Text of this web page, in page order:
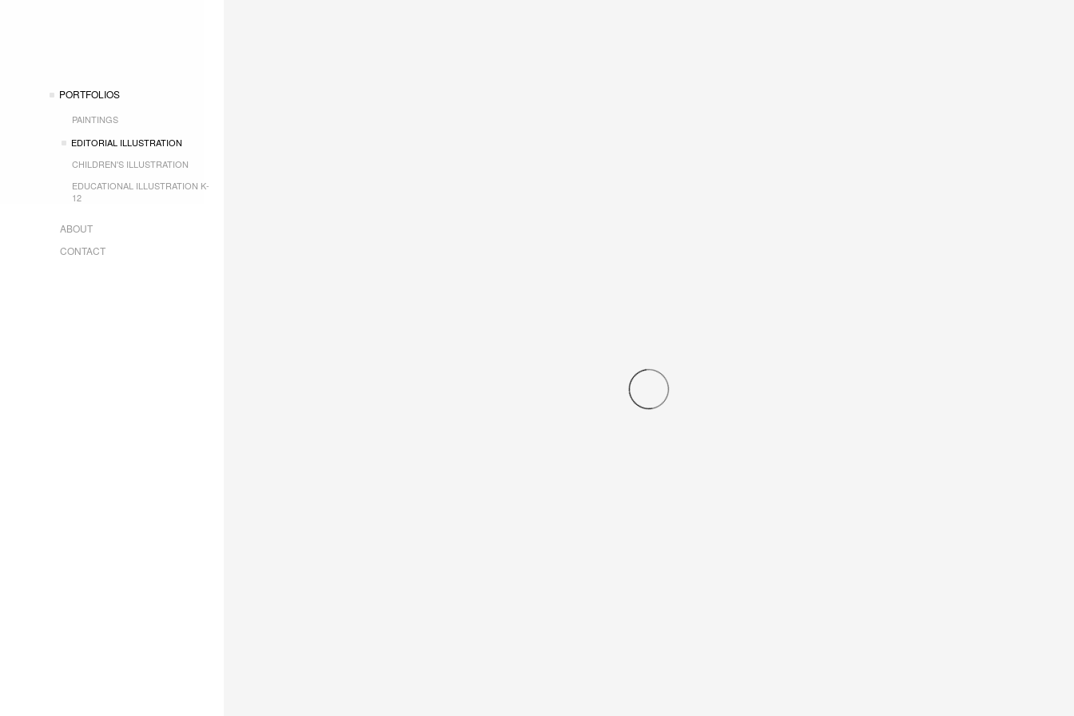
PORTFOLIOS
PAINTINGS
EDITORIAL ILLUSTRATION
CHILDREN'S ILLUSTRATION
EDUCATIONAL ILLUSTRATION K-
12
ABOUT
CONTACT